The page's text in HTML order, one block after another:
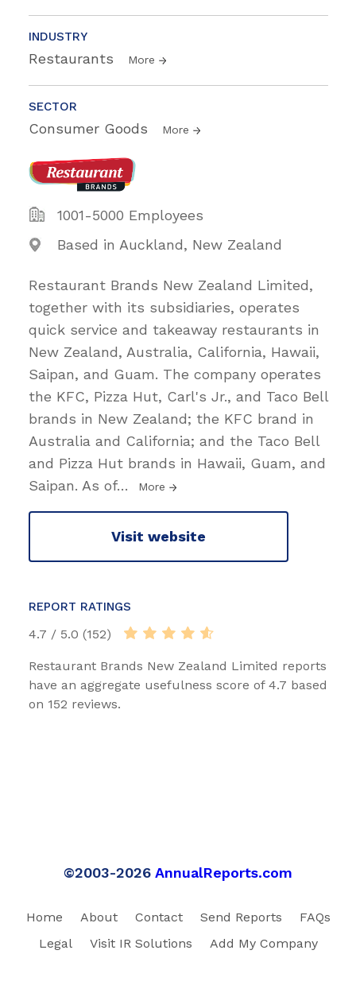
INDUSTRY
Restaurants More
SECTOR
Consumer Goods More
1001-5000 Employees
Based in Auckland, New Zealand
Restaurant Brands New Zealand Limited,
together with its subsidiaries, operates
quick service and takeaway restaurants in
New Zealand, Australia, California, Hawaii,
Saipan, and Guam. The company operates
the KFC, Pizza Hut, Carl's Jr., and Taco Bell
brands in New Zealand; the KFC brand in
Australia and California; and the Taco Bell
and Pizza Hut brands in Hawaii, Guam, and
Saipan. As of… More
Visit website
REPORT RATINGS
4.7 / 5.0 (152)
Restaurant Brands New Zealand Limited reports
have an aggregate usefulness score of 4.7 based
on 152 reviews.
©2003-2026 AnnualReports.com
Home About Contact Send Reports
FAQs
Legal
Visit IR Solutions Add My Company